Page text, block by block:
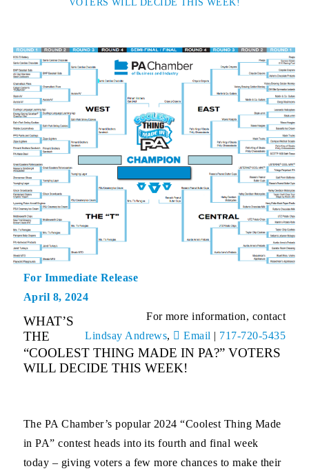
VOTERS WILL DECIDE THIS WEEK!
For Immediate Release
April 8, 2024
For more information, contact
Lindsay Andrews, Email | 717-720-5435
WHAT’S
THE
“COOLEST THING MADE IN PA?” VOTERS
WILL DECIDE THIS WEEK!
The PA Chamber’s popular 2024 “Coolest Thing Made
in PA” contest heads into its fourth and final week
today – giving voters a few more chances to make their